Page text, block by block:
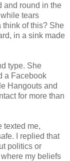
and round in the
tears
think of this? She
in a sink made
type. She
a Facebook
Hangouts and
for more than
texted me,
I replied that
politics or
my beliefs